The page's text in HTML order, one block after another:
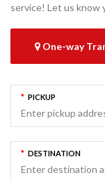
service! Let us know
One-way
* PICKUP
* DESTINATION